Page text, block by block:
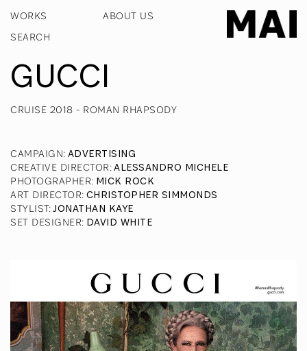
WORKS ABOUT US
GUCCI
CRUISE 2018 - ROMAN RHAPSODY
CAMPAIGN: ADVERTISING
CREATIVE DIRECTOR:ALESSANDRO MICHELE
PHOTOGRAPHER: MICK ROCK
ART DIRECTOR: CHRISTOPHER SIMMONDS
STYLIST:JONATHAN KAYE
SET DESIGNER: DAVID WHITE